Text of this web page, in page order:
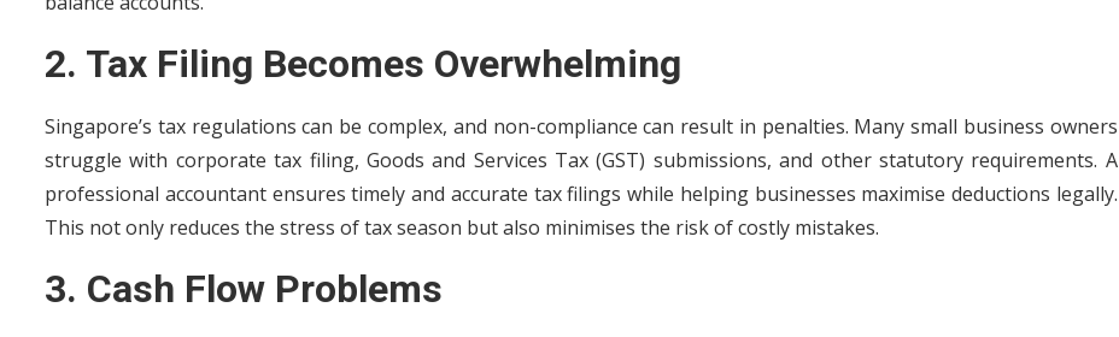
2. Tax Filing Becomes Overwhelming
Singapore’s tax regulations can be complex, and non-compliance can result in penalties. Many small business owners
struggle with corporate tax filing, Goods and Services Tax (GST) submissions, and other statutory requirements. A
professional accountant ensures timely and accurate tax filings while helping businesses maximise deductions legally.
This not only reduces the stress of tax season but also minimises the risk of costly mistakes.
3. Cash Flow Problems